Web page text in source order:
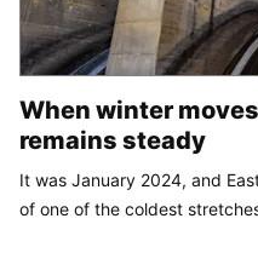
When winter
remains steady
It was January 2024, and
of one of the coldest